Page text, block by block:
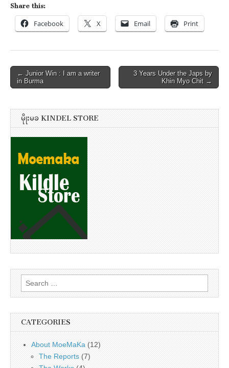
Share this:
Facebook X Email Print
Post
navigation
← Junior Win : I am a writer
in Burma
3 Years Under the Japs by
Khin Myo Chit →
မိုုးမခ KINDEL STORE
Search
for:
CATEGORIES
About MoeMaKa (12)
The Reports (7)